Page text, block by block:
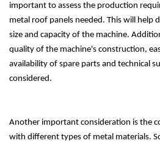
important to assess the production
metal roof panels needed. This will help
size and capacity of the machine.
quality of the machine's construction,
availability of spare parts and technical
considered.
Another important consideration is the
with different types of metal materials.